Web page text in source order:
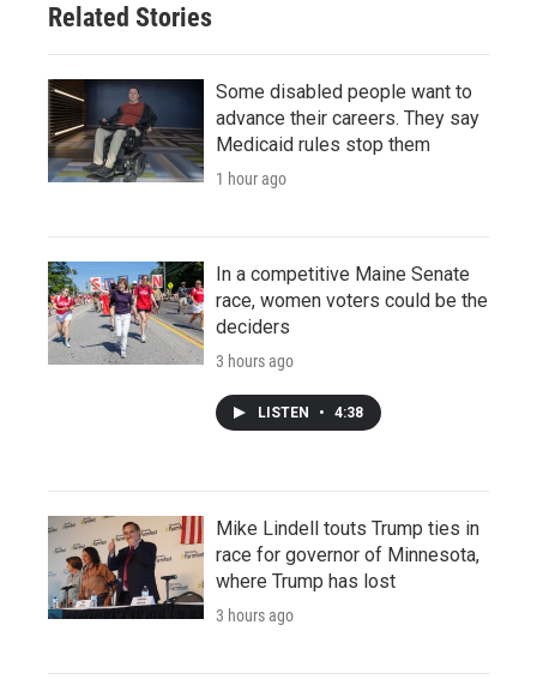
Related Stories
Some disabled people want to
advance their careers. They say
Medicaid rules stop them
1 hour ago
In a competitive Maine Senate
race, women voters could be the
deciders
3 hours ago
LISTEN • 4:38
Mike Lindell touts Trump ties in
race for governor of Minnesota,
where Trump has lost
3 hours ago